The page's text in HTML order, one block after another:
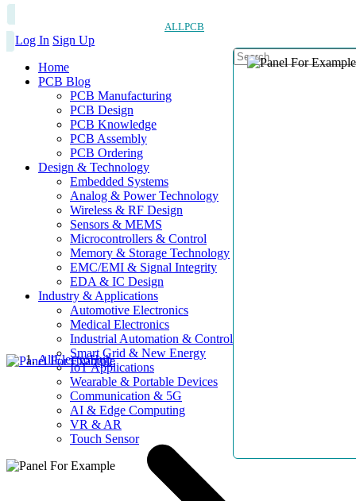
ALLPCB
Log In Sign Up
Home
PCB Blog
PCB Manufacturing
PCB Design
PCB Knowledge
PCB Assembly
PCB Ordering
Design & Technology
Embedded Systems
Analog & Power Technology
Wireless & RF Design
Sensors & MEMS
Microcontrollers & Control
Memory & Storage Technology
EMC/EMI & Signal Integrity
EDA & IC Design
Industry & Applications
Automotive Electronics
Medical Electronics
Industrial Automation & Control
Smart Grid & New Energy
IoT Applications
Wearable & Portable Devices
Communication & 5G
AI & Edge Computing
VR & AR
Touch Sensor
AllElectroHub